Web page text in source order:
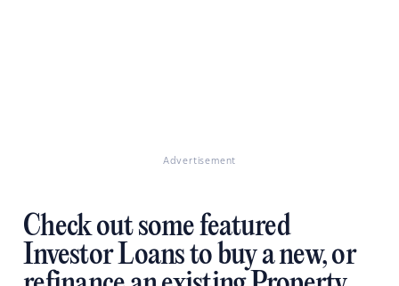
Advertisement
Check out some featured
Investor Loans to buy a new, or